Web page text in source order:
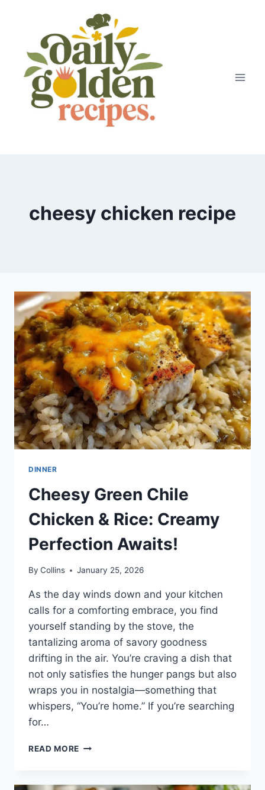
cheesy chicken recipe
DINNER
Cheesy Green Chile
Chicken & Rice: Creamy
Perfection Awaits!
By Collins January 25, 2026
As the day winds down and your kitchen
calls for a comforting embrace, you find
yourself standing by the stove, the
tantalizing aroma of savory goodness
drifting in the air. You’re craving a dish that
not only satisfies the hunger pangs but also
wraps you in nostalgia—something that
whispers, “You’re home.” If you’re searching
for…
READ MORE CHEESY
CHICKEN